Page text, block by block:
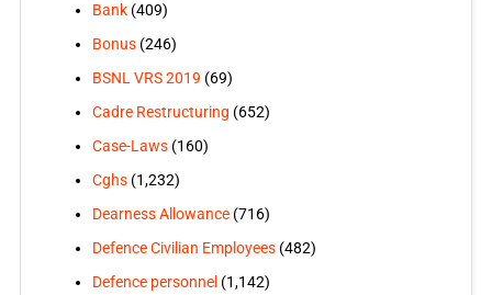
Bank(409)
Bonus(246)
BSNL VRS 2019 (69)
Cadre Restructuring (652)
Case-Laws(160)
Cghs(1,232)
Dearness Allowance(716)
Defence Civilian Employees(482)
Defence personnel (1,142)